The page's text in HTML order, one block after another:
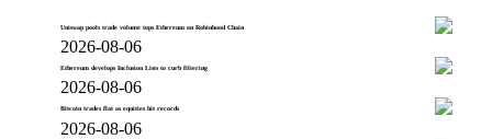
Uniswap pools trade volume tops Ethereum on Robinhood Chain
2026-08-06
Ethereum develops Inclusion Lists to curb filtering
2026-08-06
Bitcoin trades flat as equities hit records
2026-08-06